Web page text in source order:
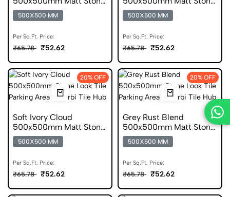
Look Parking Tile
500X500 MM
Per Sq.Ft. Price:
₹65.78 ₹52.62
Look Parking Tile
500X500 MM
Per Sq.Ft. Price:
₹65.78 ₹52.62
20% OFF
Soft Ivory Cloud
500x500mm Matt Stone
Look Parking Tile
500X500 MM
Per Sq.Ft. Price:
₹65.78 ₹52.62
20% OFF
Grey Rust Blend
500x500mm Matt Stone
Look Parking Tile
500X500 MM
Per Sq.Ft. Price:
₹65.78 ₹52.62